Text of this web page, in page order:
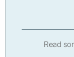
Read